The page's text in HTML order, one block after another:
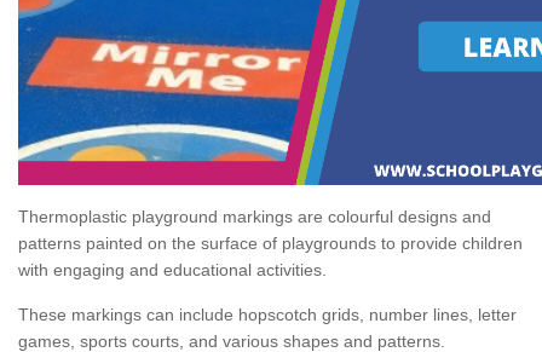
Thermoplastic playground markings are colourful designs and
patterns painted on the surface of playgrounds to provide children
with engaging and educational activities.
These markings can include hopscotch grids, number lines, letter
games, sports courts, and various shapes and patterns.